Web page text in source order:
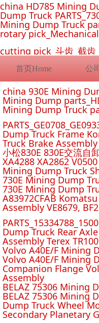
首页Home 公
china HD785 Mining
Dump Truck
Mining Dump Truck
rotary
cutting pick_斗齿_截
china 930E Mining
Mining Dump
Mining Dump Truck
Dump Truck Frame
Truck Brake
小松830E 830E交流自
XA4288 XA2862
Mining Dump Truck
730E Mining Dump
730E Mining Dump
A83972CFAB
Assembly VE8679,
Dump Truck Rear
Assembly Terex
Volvo A40E/F Mining
Volvo A40E/F Mining
Companion Flange
Assembly
BELAZ 75306 Mining
BELAZ 75306 Mining
Dump Truck Wheel
Secondary Planetary